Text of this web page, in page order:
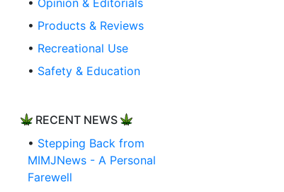
• Opinion & Editorials
• Products & Reviews
• Recreational Use
• Safety & Education
RECENT NEWS
• Stepping Back from
MIMJNews - A Personal
Farewell